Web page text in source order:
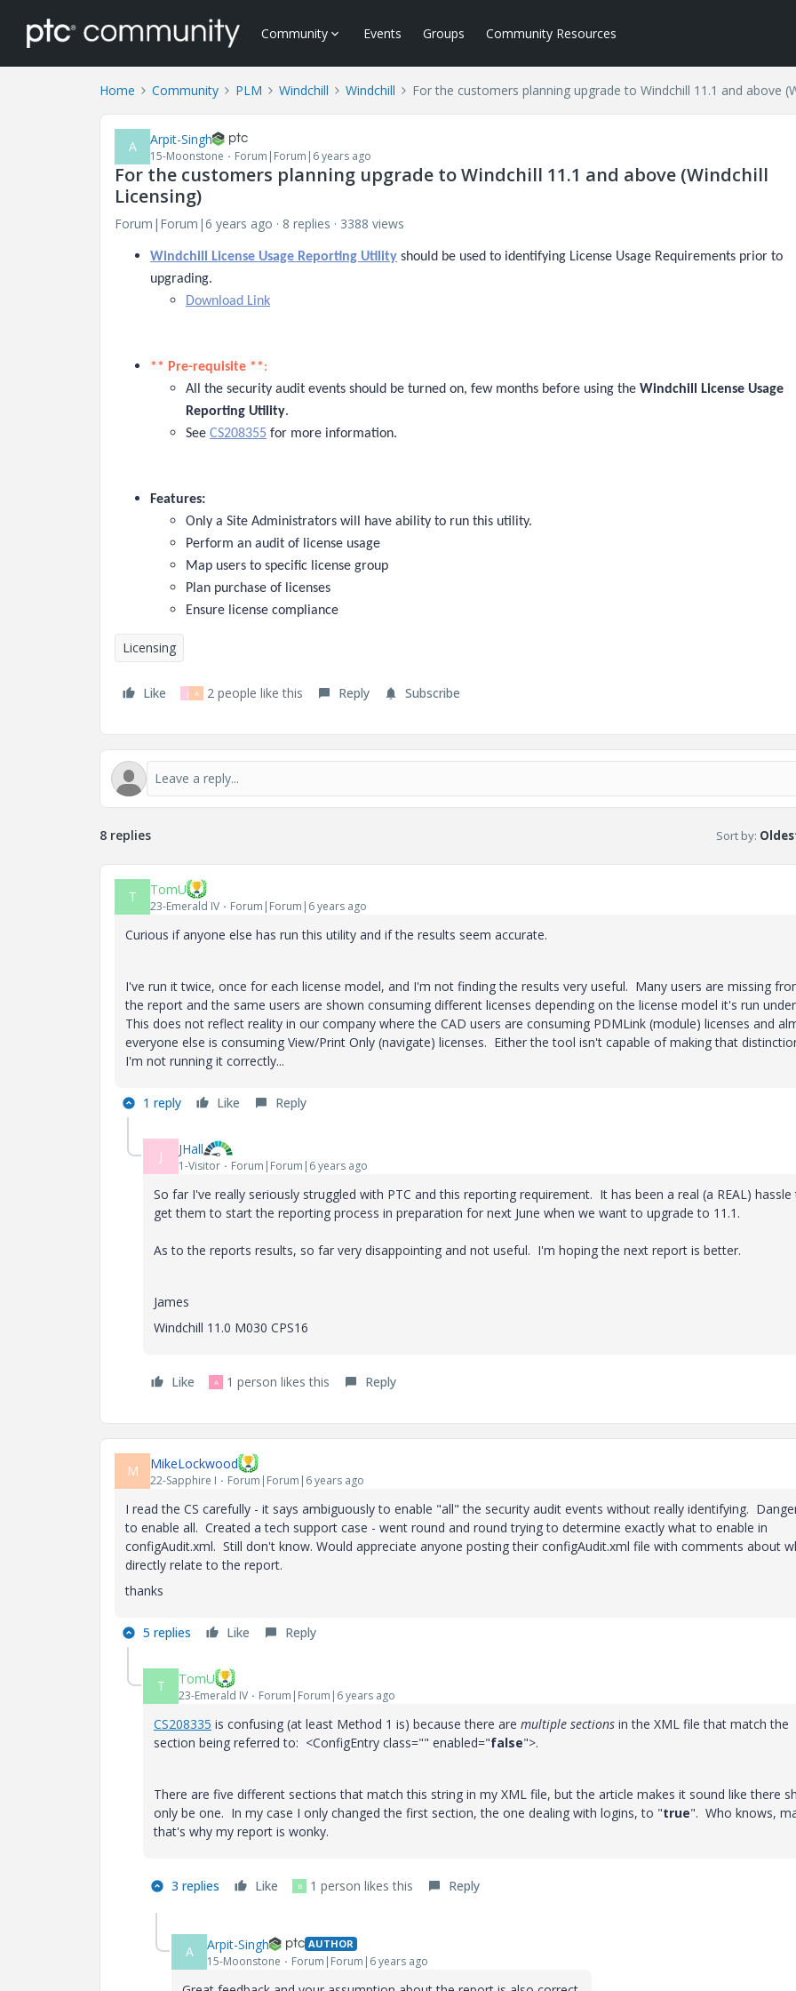
Community Events Groups Community Resources
Home Community PLM Windchill Windchill For the customers planning upgrade to Windchill 11.1 and above
A Arpit-Singh
15-Moonstone Forum|Forum|6 years ago
For the customers planning upgrade to Windchill 11.1 and above (Windchill
Licensing)
Forum|Forum|6 years ago 8 replies 3388 views
Windchill License Usage Reporting Utility should be used to identifying License Usage Requirements prior to
upgrading.
Download Link
** Pre-requisite **:
All the security audit events should be turned on, few months before using the Windchill License Usage
Reporting Utility.
See CS208355 for more information.
Features:
Only a Site Administrators will have ability to run this utility.
Perform an audit of license usage
Map users to specific license group
Plan purchase of licenses
Ensure license compliance
Licensing
Like J A 2 people like this Reply Subscribe
8 replies Sort by:
T TomU
23-Emerald IV Forum|Forum|6 years ago
Curious if anyone else has run this utility and if the results seem accurate.
I've run it twice, once for each license model, and I'm not finding the results very useful. Many users are missing
the report and the same users are shown consuming different licenses depending on the license model it's run
This does not reflect reality in our company where the CAD users are consuming PDMLink (module) licenses and
everyone else is consuming View/Print Only (navigate) licenses. Either the tool isn't capable of making that
I'm not running it correctly...
1 reply Like Reply
J JHall
1-Visitor Forum|Forum|6 years ago
So far I've really seriously struggled with PTC and this reporting requirement. It has been a real (a REAL) hassle
get them to start the reporting process in preparation for next June when we want to upgrade to 11.1.
As to the reports results, so far very disappointing and not useful. I'm hoping the next report is better.
James
Windchill 11.0 M030 CPS16
Like A 1 person likes this Reply
M MikeLockwood
22-Sapphire I Forum|Forum|6 years ago
I read the CS carefully - it says ambiguously to enable "all" the security audit events without really identifying.
to enable all. Created a tech support case - went round and round trying to determine exactly what to enable in
configAudit.xml. Still don't know. Would appreciate anyone posting their configAudit.xml file with comments about
directly relate to the report.
thanks
5 replies Like Reply
T TomU
23-Emerald IV Forum|Forum|6 years ago
CS208335 is confusing (at least Method 1 is) because there are multiple sections in the XML file that match the
section being referred to: <ConfigEntry class="" enabled="false">.
There are five different sections that match this string in my XML file, but the article makes it sound like there
only be one. In my case I only changed the first section, the one dealing with logins, to "true". Who knows,
that's why my report is wonky.
3 replies Like B 1 person likes this Reply
A Arpit-Singh AUTHOR
15-Moonstone Forum|Forum|6 years ago